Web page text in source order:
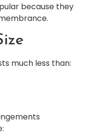
because they
much less than: